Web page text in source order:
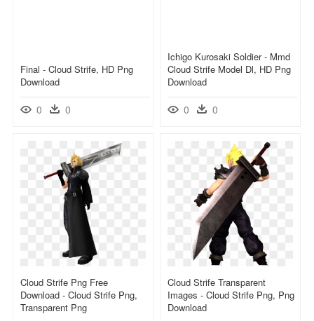
Ichigo Kurosaki Soldier - Mmd
Cloud Strife Model Dl, HD Png
Download
0 0
Final - Cloud Strife, HD Png
Download
0 0
Cloud Strife Png Free
Download - Cloud Strife Png,
Transparent Png
Cloud Strife Transparent
Images - Cloud Strife Png, Png
Download